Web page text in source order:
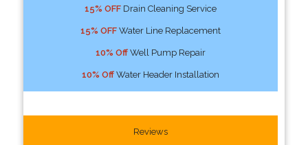
15% OFFDrain Cleaning Service
15% OFFWater Line Replacement
10% OffWell Pump Repair
10% OffWater Header Installation
Reviews